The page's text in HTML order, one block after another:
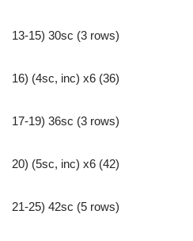
13-15) 30sc (3 rows)
16) (4sc, inc) x6 (36)
17-19) 36sc (3 rows)
20) (5sc, inc) x6 (42)
21-25) 42sc (5 rows)